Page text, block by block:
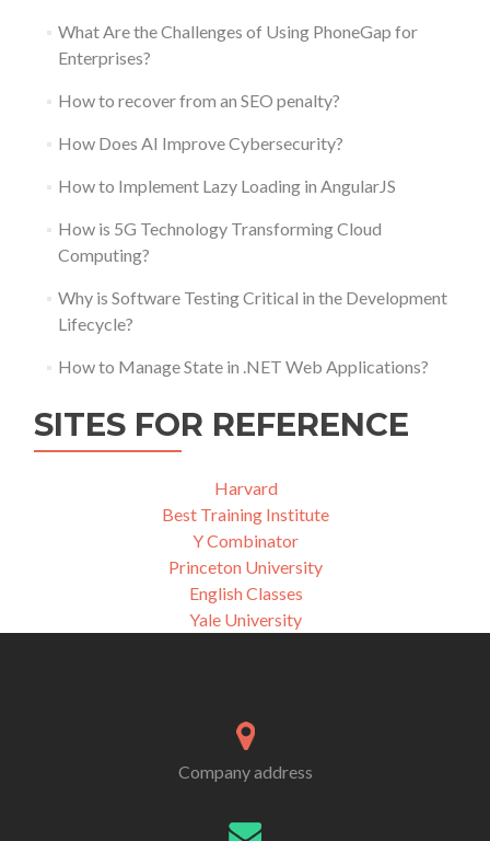
What Are the Challenges of Using PhoneGap for
Enterprises?
How to recover from an SEO penalty?
How Does AI Improve Cybersecurity?
How to Implement Lazy Loading in AngularJS
How is 5G Technology Transforming Cloud
Computing?
Why is Software Testing Critical in the Development
Lifecycle?
How to Manage State in .NET Web Applications?
SITES FOR REFERENCE
Harvard
Best Training Institute
Y Combinator
Princeton University
English Classes
Yale University
Company address